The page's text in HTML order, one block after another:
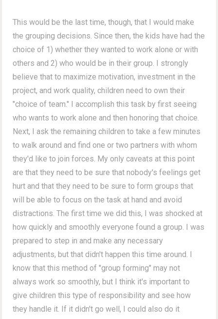
This would be the last time, though, that I would make
the grouping decisions. Since then, the kids have had the
choice of 1) whether they wanted to work alone or with
others and 2) who would be in their group. I strongly
believe that to maximize motivation, investment in the
project, and work quality, children need to own their
"choice of team." I accomplish this task by first seeing
who wants to work alone and then honoring that choice.
Next, I ask the remaining children to take a few minutes
to walk around and find one or two partners with whom
they'd like to join forces. My only caveats at this point
are that they need to be sure that nobody's feelings get
hurt and that they need to be sure to form groups that
will be able to focus on the task at hand and avoid
distractions. The first time we did this, I was shocked at
how quickly and smoothly everyone found a group. I was
prepared to step in and make any necessary
adjustments, but that didn't happen this time around. I
know that this method of "group forming" may not
always work so smoothly, but I think it's important to
give children this type of responsibility and see how
they handle it. If it didn't go well, I could also do it